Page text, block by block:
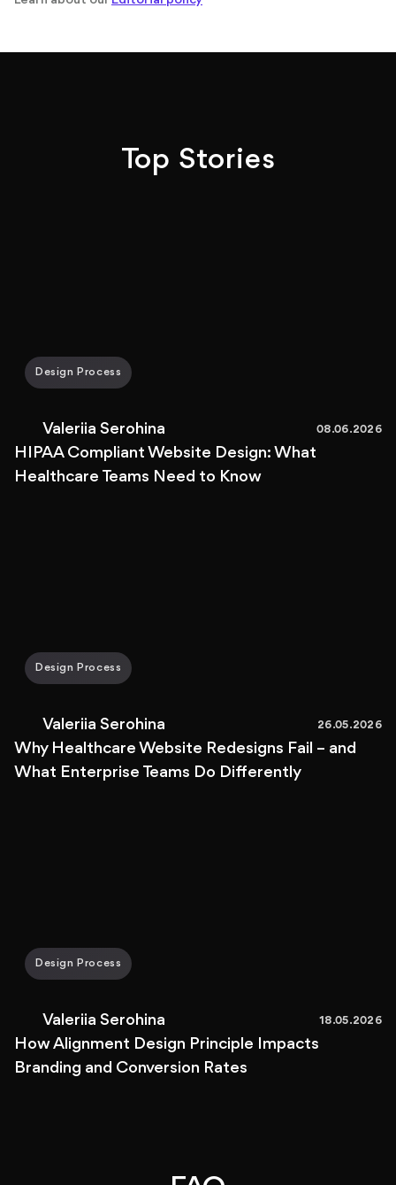
Top Stories
Design Process
Valeriia Serohina 08.06.2026
HIPAA Compliant Website Design: What
Healthcare Teams Need to Know
Design Process
Valeriia Serohina 26.05.2026
Why Healthcare Website Redesigns Fail – and
What Enterprise Teams Do Differently
Design Process
Valeriia Serohina 18.05.2026
How Alignment Design Principle Impacts
Branding and Conversion Rates